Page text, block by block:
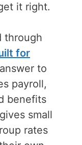
it right.
through
for
to
payroll,
benefits
small
rates